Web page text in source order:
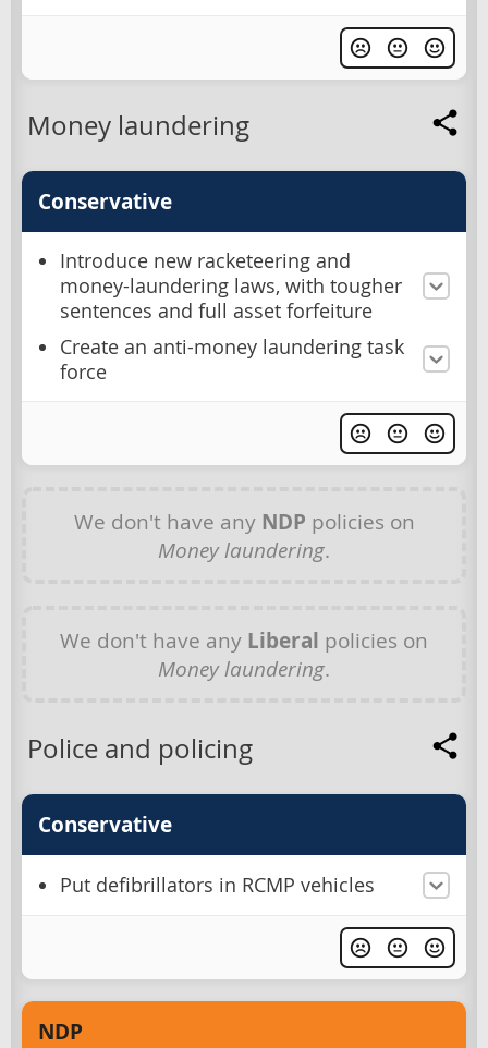
Money laundering
Conservative
Introduce new racketeering and
money-laundering laws, with tougher
sentences and full asset forfeiture
Create an anti-money laundering task
force
We don't have any NDP policies on
Money laundering.
We don't have any Liberal policies on
Money laundering.
Police and policing
Conservative
Put defibrillators in RCMP vehicles
NDP